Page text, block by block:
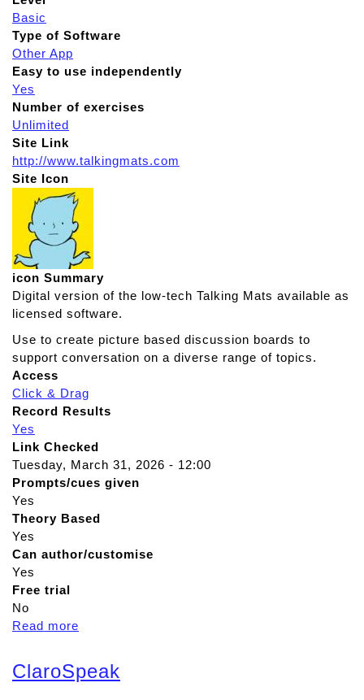
Basic
Type of Software
Other App
Easy to use independently
Yes
Number of exercises
Unlimited
Site Link
http://www.talkingmats.com
Site Icon
icon Summary
Digital version of the low-tech Talking Mats available as
licensed software.
Use to create picture based discussion boards to
support conversation on a diverse range of topics.
Access
Click & Drag
Record Results
Yes
Link Checked
Tuesday, March 31, 2026 - 12:00
Prompts/cues given
Yes
Theory Based
Yes
Can author/customise
Yes
Free trial
No
Read more
u
ClaroSpeak